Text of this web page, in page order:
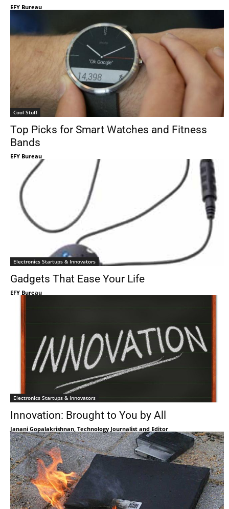
EFY Bureau
Cool Stuff
Top Picks for Smart Watches and Fitness
Bands
EFY Bureau
Electronics Startups & Innovators
Gadgets That Ease Your Life
EFY Bureau
Electronics Startups & Innovators
Innovation: Brought to You by All
Janani Gopalakrishnan, Technology Journalist and Editor